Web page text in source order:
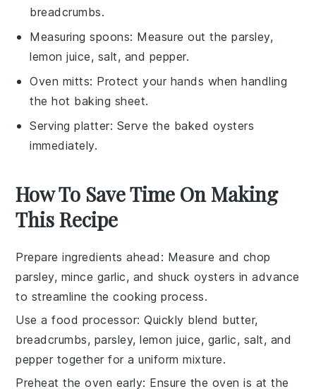
breadcrumbs.
Measuring spoons: Measure out the parsley,
lemon juice, salt, and pepper.
Oven mitts: Protect your hands when handling
the hot baking sheet.
Serving platter: Serve the baked oysters
immediately.
How To Save Time On Making
This Recipe
Prepare ingredients ahead : Measure and chop
parsley, mince garlic, and shuck oysters in advance
to streamline the cooking process.
Use a food processor: Quickly blend butter,
breadcrumbs, parsley,lemon juice, garlic, salt, and
pepper together for a uniform mixture.
Preheat the oven early: Ensure the oven is at the